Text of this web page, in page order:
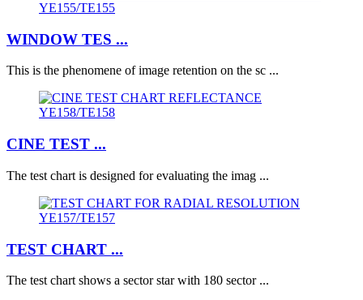
WINDOW TES ...
This is the phenomene of image retention on the sc ...
CINE TEST ...
The test chart is designed for evaluating the imag ...
TEST CHART ...
The test chart shows a sector star with 180 sector ...